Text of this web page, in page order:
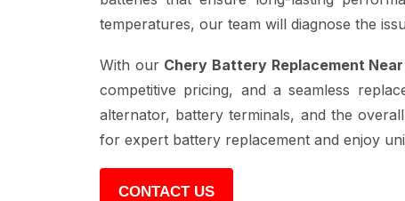
temperatures, our team will diagnose the
With our Chery Battery Replacement
competitive pricing, and a seamless
alternator, battery terminals, and the
for expert battery replacement and enjoy
CONTACT US